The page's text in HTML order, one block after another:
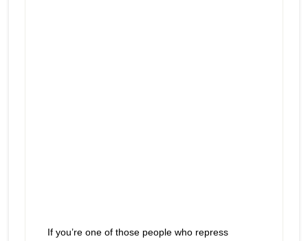
If you’re one of those people who repress